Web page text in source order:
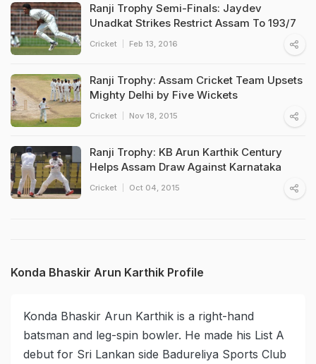
Ranji Trophy Semi-Finals: Jaydev
Unadkat Strikes Restrict Assam To 193/7
Cricket Feb 13, 2016
Ranji Trophy: Assam Cricket Team Upsets
Mighty Delhi by Five Wickets
Cricket Nov 18, 2015
Ranji Trophy: KB Arun Karthik Century
Helps Assam Draw Against Karnataka
Cricket Oct 04, 2015
Konda Bhaskir Arun Karthik Profile
Konda Bhaskir Arun Karthik is a right-hand
batsman and leg-spin bowler. He made his List A
debut for Sri Lankan side Badureliya Sports Club